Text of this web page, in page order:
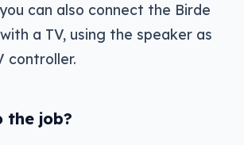
can also connect the Birde
a TV, using the speaker as
controller.
the job?